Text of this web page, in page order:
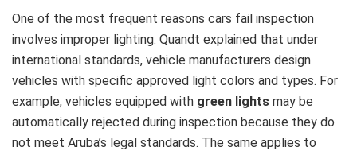
One of the most frequent reasons cars fail inspection
involves improper lighting. Quandt explained that under
international standards, vehicle manufacturers design
vehicles with specific approved light colors and types. For
example, vehicles equipped with green lights may be
automatically rejected during inspection because they do
not meet Aruba’s legal standards. The same applies to